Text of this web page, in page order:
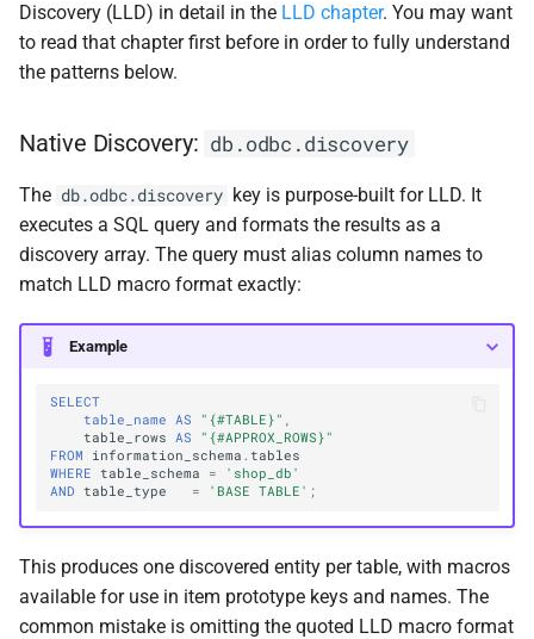
Discovery (LLD) in detail in the LLD chapter. You may want
to read that chapter first before in order to fully understand
the patterns below.
Native Discovery: db.odbc.discovery
The db.odbc.discovery key is purpose-built for LLD. It
executes a SQL query and formats the results as a
discovery array. The query must alias column names to
match LLD macro format exactly:
Example
SELECT
table_name AS "{#TABLE}" ,
table_rows AS
"{#APPROX_ROWS}"
FROM
information_schema .tables
WHERE table_schema =
'shop_db'
AND table_type = 'BASE TABLE' ;
This produces one discovered entity per table, with macros
available for use in item prototype keys and names. The
common mistake is omitting the quoted LLD macro format